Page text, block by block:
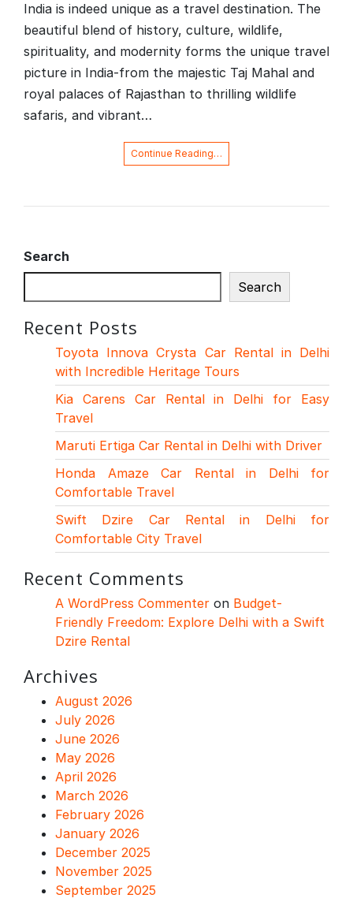
India is indeed unique as a travel destination. The
beautiful blend of history, culture, wildlife,
spirituality, and modernity forms the unique travel
picture in India-from the majestic Taj Mahal and
royal palaces of Rajasthan to thrilling wildlife
safaris, and vibrant…
Continue Reading…
Search
Search
Recent Posts
Toyota Innova Crysta Car Rental in Delhi
with Incredible Heritage Tours
Kia Carens Car Rental in Delhi for Easy
Travel
Maruti Ertiga Car Rental in Delhi with Driver
Honda Amaze Car Rental in Delhi for
Comfortable Travel
Swift Dzire Car Rental in Delhi for
Comfortable City Travel
Recent Comments
A WordPress Commenter on Budget-
Friendly Freedom: Explore Delhi with a Swift
Dzire Rental
Archives
August 2026
July 2026
June 2026
May 2026
April 2026
March 2026
February 2026
January 2026
December 2025
November 2025
September 2025